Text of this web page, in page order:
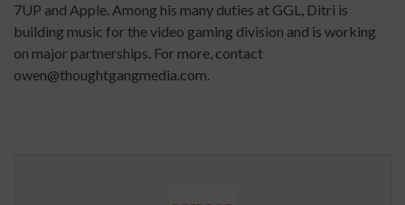
7UP and Apple. Among his many duties at GGL, Ditri is
building music for the video gaming division and is working
on major partnerships. For more, contact
owen@thoughtgangmedia.com.